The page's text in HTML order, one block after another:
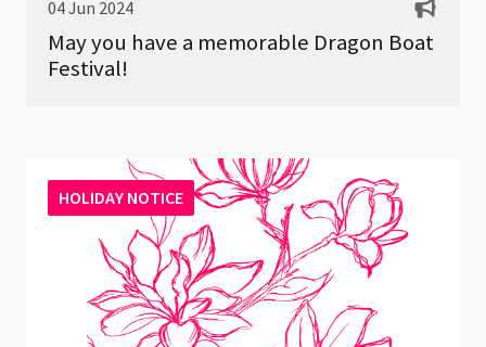
04 Jun 2024
May you have a memorable Dragon Boat
Festival!
HOLIDAY NOTICE